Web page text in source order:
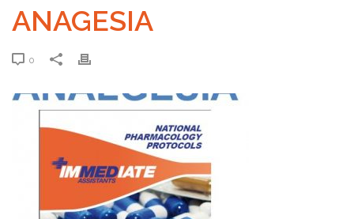
ANAGESIA
0